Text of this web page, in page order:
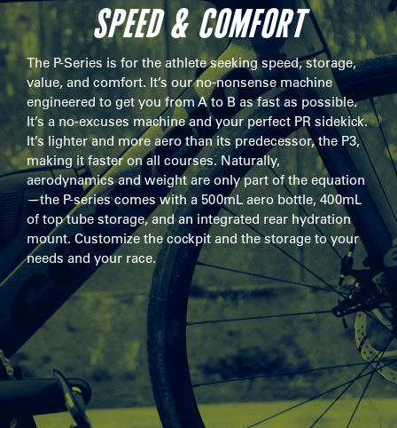
SPEED & COMFORT
The P-Series is for the athlete seeking speed, storage,
value, and comfort. It’s our no-nonsense machine
engineered to get you from A to B as fast as possible.
It’s a no-excuses machine and your perfect PR sidekick.
It’s lighter and more aero than its predecessor, the P3,
making it faster on all courses. Naturally,
aerodynamics and weight are only part of the equation
—the P-series comes with a 500mL aero bottle, 400mL
of top tube storage, and an integrated rear hydration
mount. Customize the cockpit and the storage to your
needs and your race.